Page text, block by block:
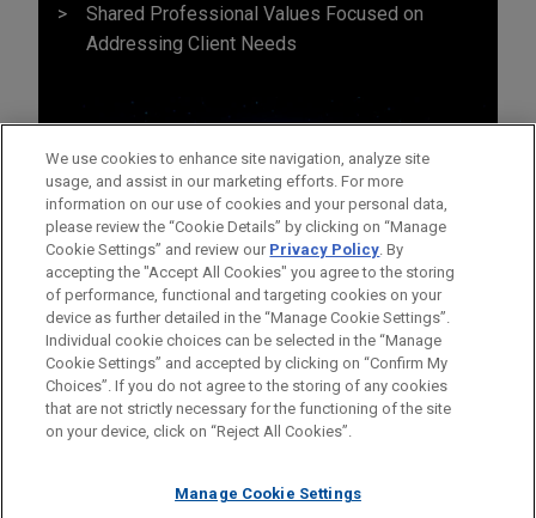
Shared Professional Values Focused on
Addressing Client Needs
Before sending, please note:
Information on www.jonesday.comis for general use and is not
legal advice. The mailing of this email is not intended to create,
relationship. Anything that you send to anyone at our Firm will
ATTORNEY ADVERTISING CONTACT US
DISCLAIMERS
FRAUD NOTICE
PRIVACY COPYRIGHT
We use cookies to enhance site navigation, analyze site
usage, and assist in our marketing efforts. For more
information on our use of cookies and your personal data,
please review the “Cookie Details” by clicking on “Manage
Cookie Settings” and review our Privacy Policy. By
accepting the "Accept All Cookies" you agree to the storing
of performance, functional and targeting cookies on your
device as further detailed in the “Manage Cookie Settings”.
Individual cookie choices can be selected in the “Manage
Cookie Settings” and accepted by clicking on “Confirm My
Choices”. If you do not agree to the storing of any cookies
that are not strictly necessary for the functioning of the site
on your device, click on “Reject All Cookies”.
Manage Cookie Settings